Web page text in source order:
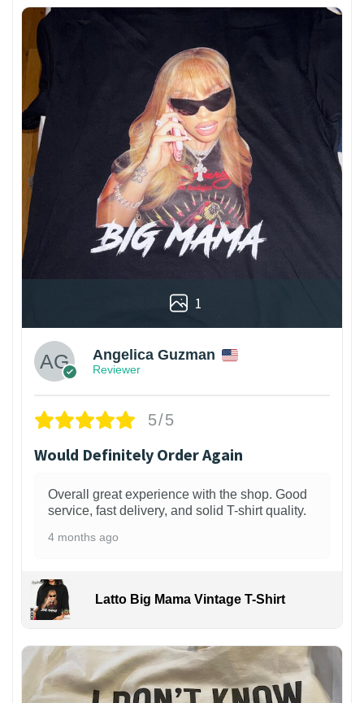
1
Angelica Guzman
Reviewer
5/5
Would Definitely Order Again
Overall great experience with the shop. Good
service, fast delivery, and solid T-shirt quality.
4 months ago
Latto Big Mama Vintage T-Shirt